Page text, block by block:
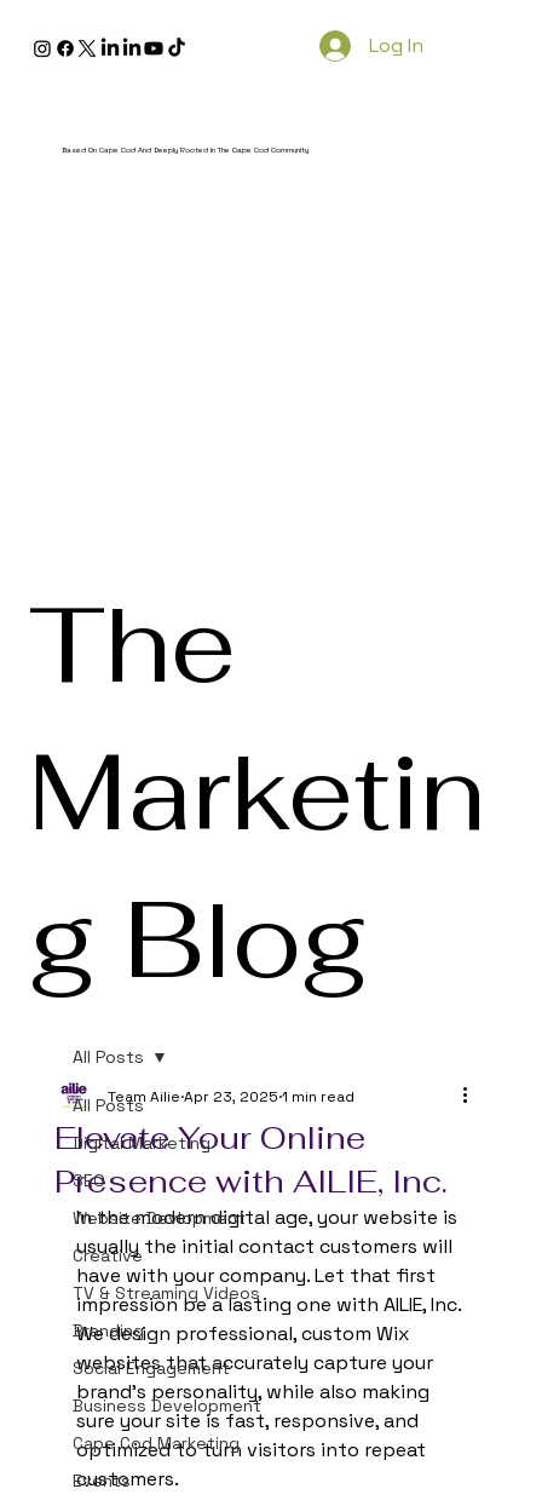
Based On Cape Cod And Deeply Rooted In The Cape Cod Community
Log In
The
Marketin
g Blog
All Posts
Digital Marketing
SEO
Website Devlopment
Creative
TV & Streaming Videos
Branding
Social Engagement
Business Development
Cape Cod Marketing
Events
All Posts
Elevate Your Online
Presence with AILIE, Inc.
Team Ailie Apr 23, 2025 1 min read
In the modern digital age, your website is
usually the initial contact customers will
have with your company. Let that first
impression be a lasting one with AILIE, Inc.
We design professional, custom Wix
websites that accurately capture your
brand's personality, while also making
sure your site is fast, responsive, and
optimized to turn visitors into repeat
customers.